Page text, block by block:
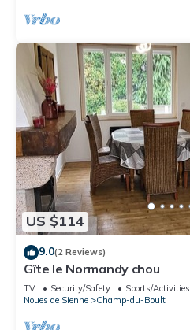
US $114
9.0(2 Reviews)
Gîte le Normandy chou
TV Security/Safety
Sports/Activities
Noues de Sienne
Champ-du-Boult